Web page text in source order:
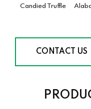
Candied Truffle
CONTACT US